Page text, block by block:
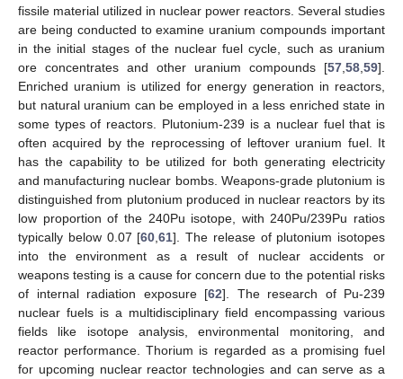
fissile material utilized in nuclear power reactors. Several studies
are being conducted to examine uranium compounds important
in the initial stages of the nuclear fuel cycle, such as uranium
ore concentrates and other uranium compounds [57 58 59].
Enriched uranium is utilized for energy generation in reactors,
but natural uranium can be employed in a less enriched state in
some types of reactors. Plutonium-239 is a nuclear fuel that is
often acquired by the reprocessing of leftover uranium fuel. It
has the capability to be utilized for both generating electricity
and manufacturing nuclear bombs. Weapons-grade plutonium is
distinguished from plutonium produced in nuclear reactors by its
low proportion of the 240Pu isotope, with 240Pu/239Pu ratios
typically below 0.07 [60 ,61]. The release of plutonium isotopes
into the environment as a result of nuclear accidents or
weapons testing is a cause for concern due to the potential risks
of internal radiation exposure [62]. The research of Pu-239
nuclear fuels is a multidisciplinary field encompassing various
fields like isotope analysis, environmental monitoring, and
reactor performance. Thorium is regarded as a promising fuel
for upcoming nuclear reactor technologies and can serve as a